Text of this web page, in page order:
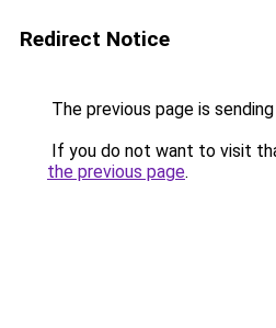
Redirect Notice
The previous page is
If you do not want to visit
the previous page.